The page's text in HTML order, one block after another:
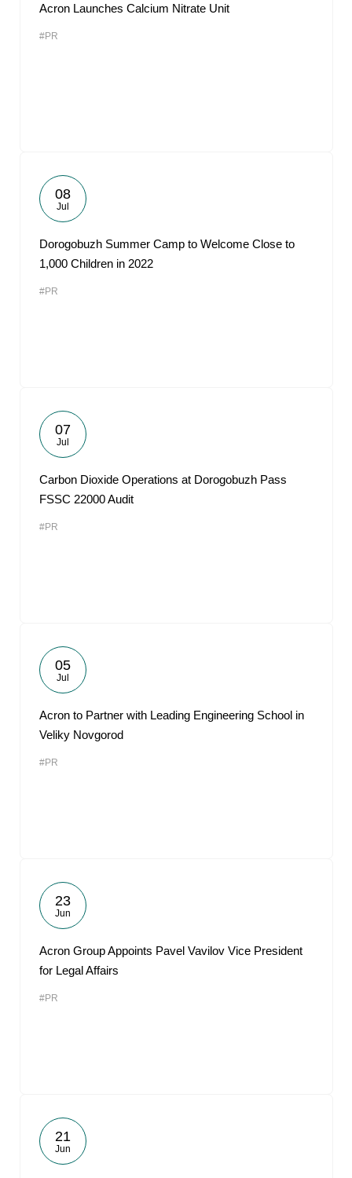
Acron Launches Calcium Nitrate Unit
#PR
08
Jul
Dorogobuzh Summer Camp to Welcome Close to
1,000 Children in 2022
#PR
07
Jul
Carbon Dioxide Operations at Dorogobuzh Pass
FSSC 22000 Audit
#PR
05
Jul
Acron to Partner with Leading Engineering School in
Veliky Novgorod
#PR
23
Jun
Acron Group Appoints Pavel Vavilov Vice President
for Legal Affairs
#PR
21
Jun